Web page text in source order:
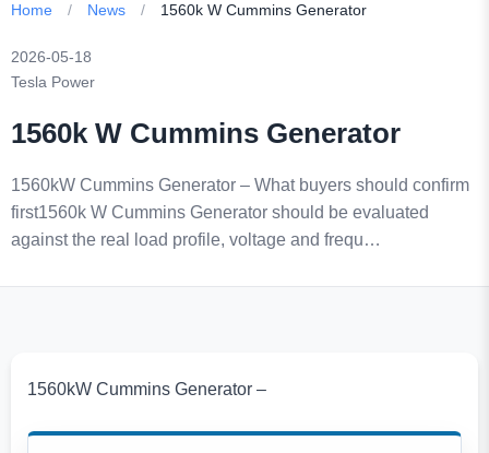
Home / News / 1560k W Cummins Generator
2026-05-18
Tesla Power
1560k W Cummins Generator
1560kW Cummins Generator – What buyers should confirm
first1560k W Cummins Generator should be evaluated
against the real load profile, voltage and frequ…
1560kW Cummins Generator –